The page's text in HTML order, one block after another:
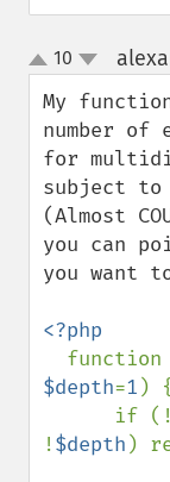
up
down
10
My
number of
for
subject to
(Almost
you can
you want
<?php
function
$depth=1 ) {
      if (!
!$depth )